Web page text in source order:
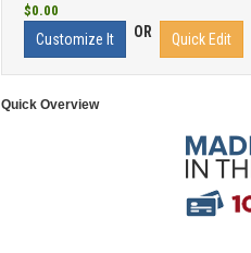
$0.00
Customize It OR Quick Edit
Quick Overview